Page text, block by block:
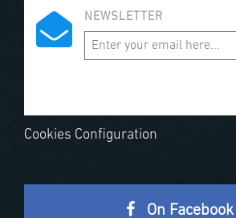
NEWSLETTER
Cookies Configuration
On Facebook